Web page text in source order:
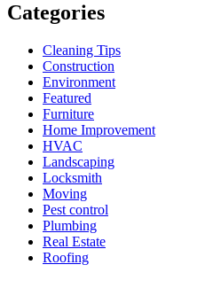
Categories
Cleaning Tips
Construction
Environment
Featured
Furniture
Home Improvement
HVAC
Landscaping
Locksmith
Moving
Pest control
Plumbing
Real Estate
Roofing